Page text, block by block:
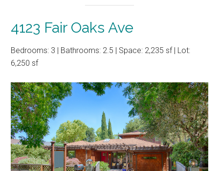
4123 Fair Oaks Ave
Bedrooms: 3 | Bathrooms: 2.5 | Space: 2,235 sf | Lot:
6,250 sf